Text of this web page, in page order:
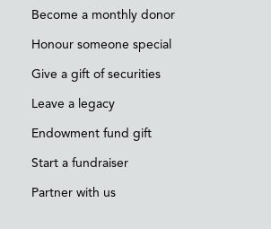
Become a monthly donor
Honour someone special
Give a gift of securities
Leave a legacy
Endowment fund gift
Start a fundraiser
Partner with us